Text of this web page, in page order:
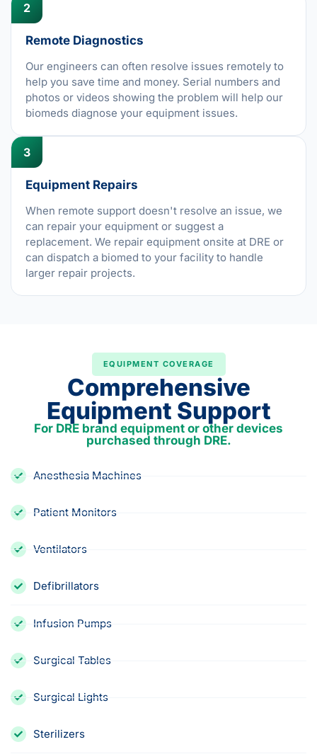
2
Remote Diagnostics
Our engineers can often resolve issues remotely to
help you save time and money. Serial numbers and
photos or videos showing the problem will help our
biomeds diagnose your equipment issues.
3
Equipment Repairs
When remote support doesn't resolve an issue, we
can repair your equipment or suggest a
replacement. We repair equipment onsite at DRE or
can dispatch a biomed to your facility to handle
larger repair projects.
EQUIPMENT COVERAGE
Comprehensive
Equipment Support
For DRE brand equipment or other devices
purchased through DRE.
Anesthesia Machines
Patient Monitors
Ventilators
Defibrillators
Infusion Pumps
Surgical Tables
Surgical Lights
Sterilizers